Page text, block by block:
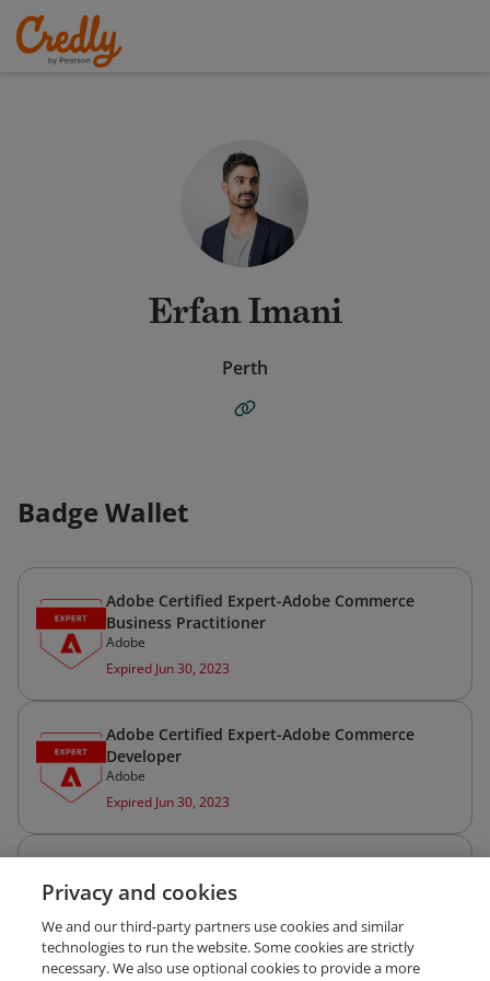
Erfan Imani
Perth
Badge Wallet
Adobe Certified Expert-Adobe Commerce
Business Practitioner
Adobe
Expired Jun 30, 2023
Adobe Certified Expert-Adobe Commerce
Developer
Adobe
Expired Jun 30, 2023
Commerce Developer
Adobe
Expired Jun 30, 2023
Privacy and cookies
We and our third-party partners use cookies and similar
technologies to run the website. Some cookies are strictly
necessary. We also use optional cookies to provide a more